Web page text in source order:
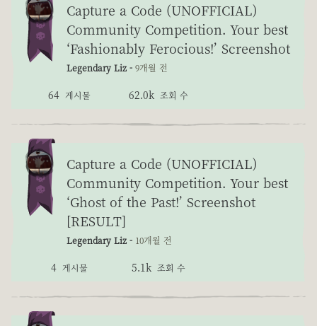
Capture a Code (UNOFFICIAL)
Community Competition. Your best
‘Fashionably Ferocious!’ Screenshot
Legendary Liz - 9개월 전
64 게시물 62.0k 조회 수
Capture a Code (UNOFFICIAL)
Community Competition. Your best
‘Ghost of the Past!’ Screenshot
[RESULT]
Legendary Liz - 10개월 전
4 게시물 5.1k 조회 수